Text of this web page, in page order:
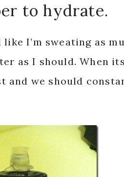
to hydrate.
I’m sweating as
as I should. When
we should